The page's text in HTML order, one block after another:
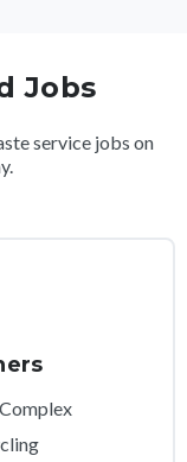
Jobs
service jobs on